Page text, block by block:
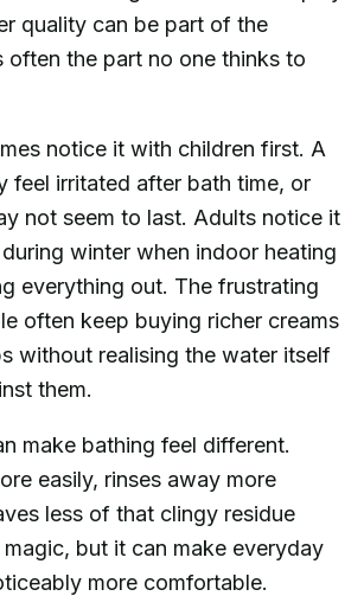
quality can be part of the
often the part no one thinks to
notice it with children first. A
feel irritated after bath time, or
not seem to last. Adults notice it
winter when indoor heating
everything out. The frustrating
often keep buying richer creams
without realising the water itself
them.
make bathing feel different.
easily, rinses away more
less of that clingy residue
magic, but it can make everyday
more comfortable.